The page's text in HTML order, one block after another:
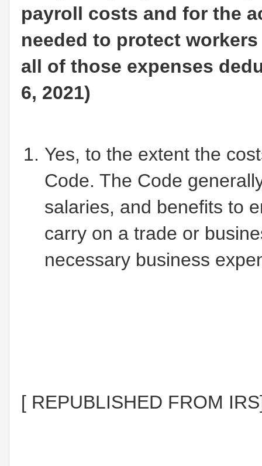
payroll costs and for the
needed to protect
all of those expenses
6, 2021)
Yes, to the extent the
Code. The Code
salaries, and benefits to
carry on a trade or
necessary business
[ REPUBLISHED FROM